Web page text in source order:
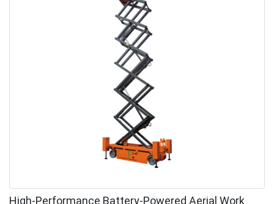
High-Performance Battery-Powered Aerial Work